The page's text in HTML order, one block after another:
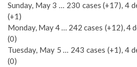
Sunday, May 3 … 230 cases (+17), 4
(+1)
Monday, May 4 … 242 cases (+12), 4
(0)
Tuesday, May 5 … 243 cases (+1), 4
(0)